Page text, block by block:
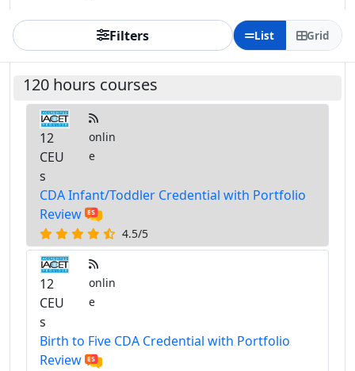
Filters List Grid
120 hours courses
12
CEU
s
onlin
e
CDA Infant/Toddler Credential with Portfolio
Review
4.5/5
12
CEU
s
onlin
e
Birth to Five CDA Credential with Portfolio
Review